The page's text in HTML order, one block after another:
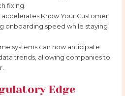
fixing.
accelerates Know Your Customer
onboarding speed while staying
systems can now anticipate
trends, allowing companies to
Edge